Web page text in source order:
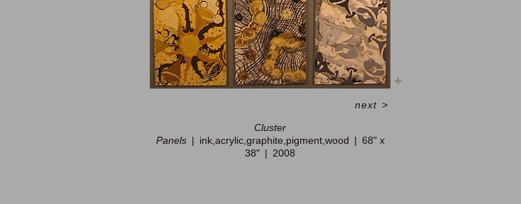
Cluster
Panels
ink,acrylic,graphite,pigment,wood
68" x
38"
2008
next>